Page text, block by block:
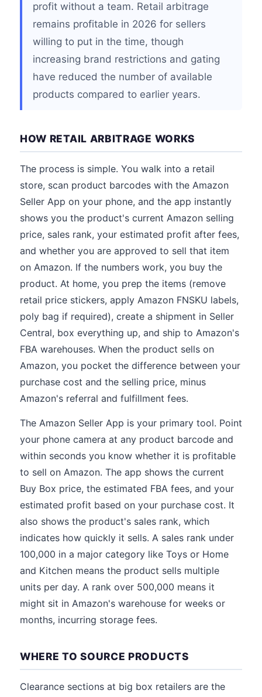
profit without a team. Retail arbitrage
remains profitable in 2026 for sellers
willing to put in the time, though
increasing brand restrictions and gating
have reduced the number of available
products compared to earlier years.
HOW RETAIL ARBITRAGE WORKS
The process is simple. You walk into a retail
store, scan product barcodes with the Amazon
Seller App on your phone, and the app instantly
shows you the product's current Amazon selling
price, sales rank, your estimated profit after fees,
and whether you are approved to sell that item
on Amazon. If the numbers work, you buy the
product. At home, you prep the items (remove
retail price stickers, apply Amazon FNSKU labels,
poly bag if required), create a shipment in Seller
Central, box everything up, and ship to Amazon's
FBA warehouses. When the product sells on
Amazon, you pocket the difference between your
purchase cost and the selling price, minus
Amazon's referral and fulfillment fees.
The Amazon Seller App is your primary tool. Point
your phone camera at any product barcode and
within seconds you know whether it is profitable
to sell on Amazon. The app shows the current
Buy Box price, the estimated FBA fees, and your
estimated profit based on your purchase cost. It
also shows the product's sales rank, which
indicates how quickly it sells. A sales rank under
100,000 in a major category like Toys or Home
and Kitchen means the product sells multiple
units per day. A rank over 500,000 means it
might sit in Amazon's warehouse for weeks or
months, incurring storage fees.
WHERE TO SOURCE PRODUCTS
Clearance sections at big box retailers are the